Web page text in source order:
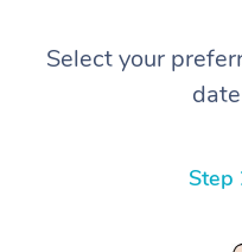
Select your
Step